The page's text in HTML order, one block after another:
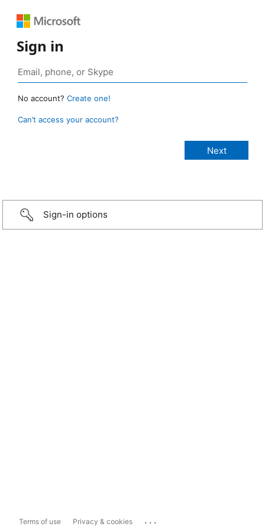
Sign in
No account? Create one!
Can’t access your account?
Sign-in options
Terms of use Privacy & cookies ...